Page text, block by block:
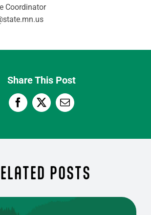
Coordinator
Share This Post
POSTS